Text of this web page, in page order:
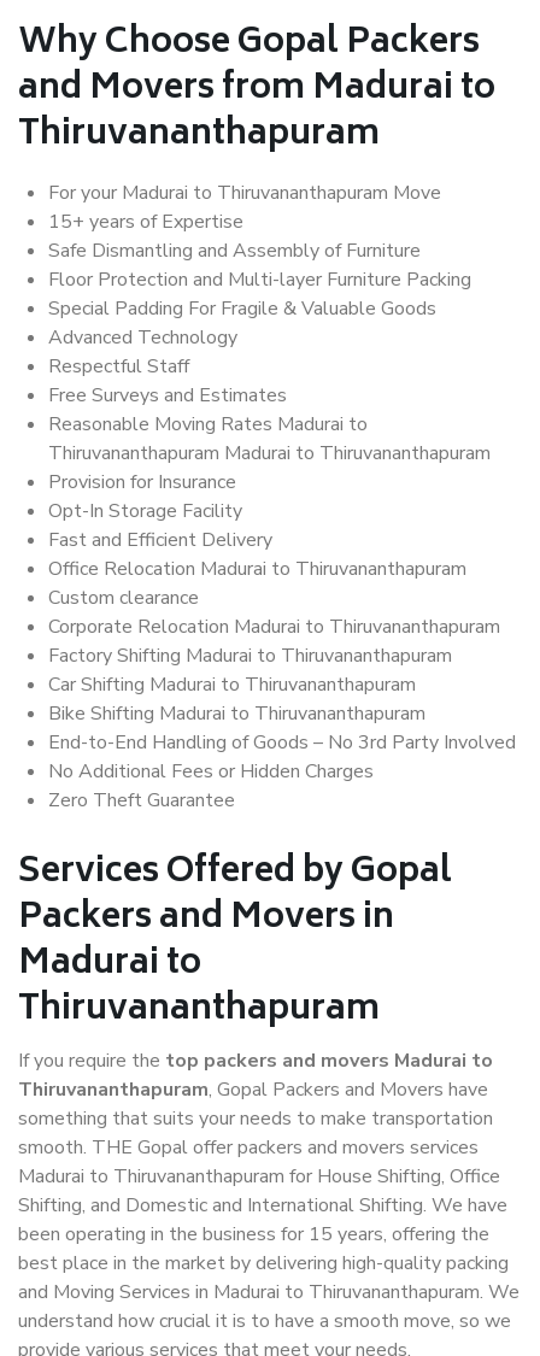
Why Choose Gopal Packers
and Movers from Madurai to
Thiruvananthapuram
For your Madurai to Thiruvananthapuram Move
15+ years of Expertise
Safe Dismantling and Assembly of Furniture
Floor Protection and Multi-layer Furniture Packing
Special Padding For Fragile & Valuable Goods
Advanced Technology
Respectful Staff
Free Surveys and Estimates
Reasonable Moving Rates Madurai to
Thiruvananthapuram Madurai to Thiruvananthapuram
Provision for Insurance
Opt-In Storage Facility
Fast and Efficient Delivery
Office Relocation Madurai to Thiruvananthapuram
Custom clearance
Corporate Relocation Madurai to Thiruvananthapuram
Factory Shifting Madurai to Thiruvananthapuram
Car Shifting Madurai to Thiruvananthapuram
Bike Shifting Madurai to Thiruvananthapuram
End-to-End Handling of Goods – No 3rd Party Involved
No Additional Fees or Hidden Charges
Zero Theft Guarantee
Services Offered by Gopal
Packers and Movers in
Madurai to
Thiruvananthapuram
If you require the top packers and movers Madurai to
Thiruvananthapuram, Gopal Packers and Movers have
something that suits your needs to make transportation
smooth. THE Gopal offer packers and movers services
Madurai to Thiruvananthapuram for House Shifting, Office
Shifting, and Domestic and International Shifting. We have
been operating in the business for 15 years, offering the
best place in the market by delivering high-quality packing
and Moving Services in Madurai to Thiruvananthapuram. We
understand how crucial it is to have a smooth move, so we
provide various services that meet your needs.